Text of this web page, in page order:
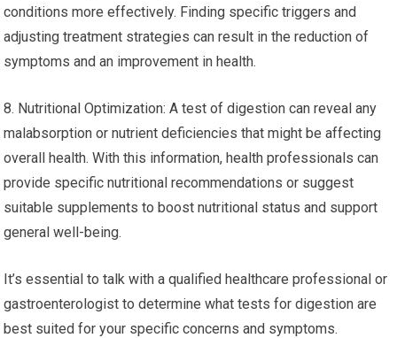
conditions more effectively. Finding specific triggers and
adjusting treatment strategies can result in the reduction of
symptoms and an improvement in health.
8. Nutritional Optimization: A test of digestion can reveal any
malabsorption or nutrient deficiencies that might be affecting
overall health. With this information, health professionals can
provide specific nutritional recommendations or suggest
suitable supplements to boost nutritional status and support
general well-being.
It’s essential to talk with a qualified healthcare professional or
gastroenterologist to determine what tests for digestion are
best suited for your specific concerns and symptoms.